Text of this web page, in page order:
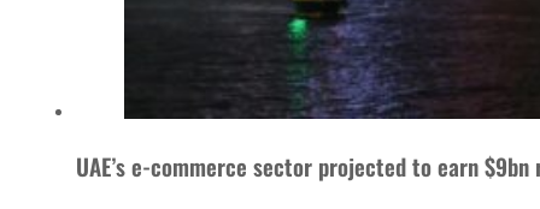
UAE’s e-commerce sector projected to earn